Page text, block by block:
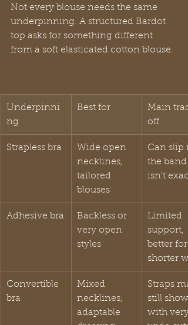
Not every blouse needs the same
underpinning. A structured Bardot
top asks for something different
from a soft elasticated cotton blouse.
Underpinni
ng
Best for
Main
off
Strapless bra
Wide open
necklines,
tailored
blouses
Can slip
the band
isn't exact
Adhesive bra
Backless or
very open
styles
Limited
support,
better for
shorter
Convertible
bra
Mixed
necklines,
adaptable
Straps
still show
with very